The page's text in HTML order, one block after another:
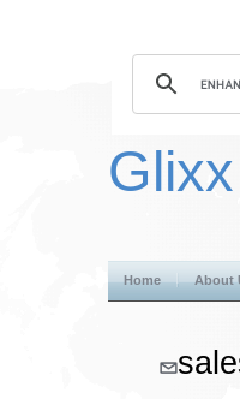
Home About